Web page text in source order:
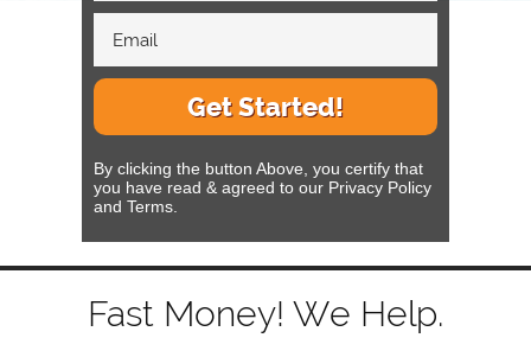
Get Started!
By clicking the button Above, you certify that
you have read & agreed to our Privacy Policy
and Terms.
Fast Money! We Help.